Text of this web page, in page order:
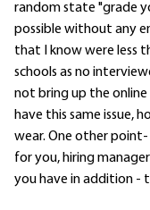
random state "grade
possible without any
that I know were less
schools as no
not bring up the online
have this same issue,
wear. One other
for you, hiring
you have in addition -